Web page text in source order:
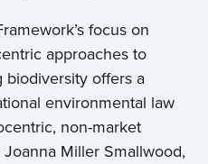
focus on
approaches to
offers a
environmental law
non-market
Miller Smallwood,